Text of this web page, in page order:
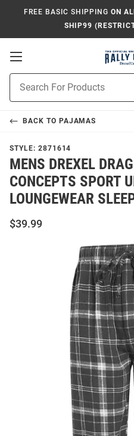
FREE BASIC SHIPPING ON
SHIP99
Open
Search
BACK TO PAJAMAS
STYLE: 2871614
MENS DREXEL
CONCEPTS SPORT
LOUNGEWEAR
$39.99